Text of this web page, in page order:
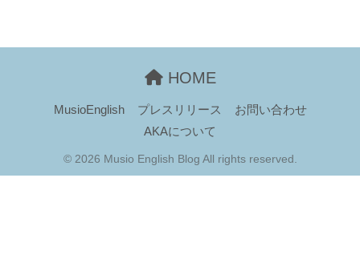
HOME
MusioEnglish プレスリリース
お問い合わせ
AKAについて
© 2026 Musio English Blog All rights reserved.